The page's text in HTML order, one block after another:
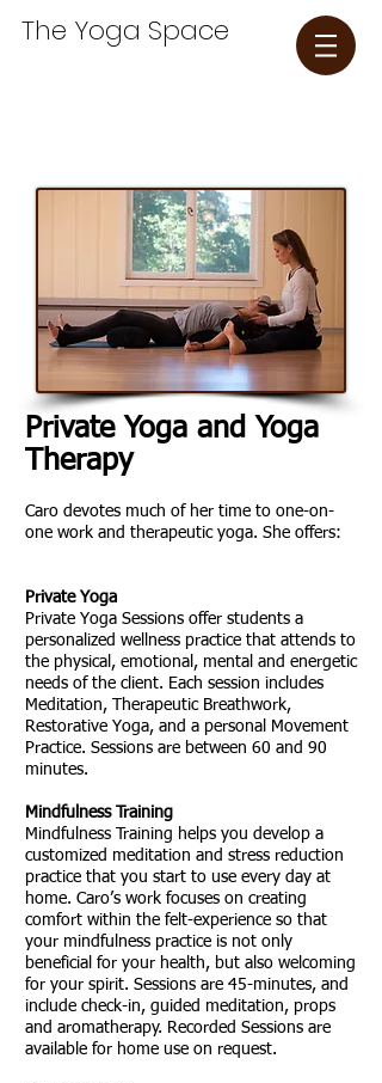
The Yoga Space​
Private Yoga and Yoga
Therapy
Caro devotes much of her time to one-on-
one work and therapeutic yoga. She offers:
Private Yoga
Private Yoga Sessions offer students a
personalized wellness practice that attends to
the physical, emotional, mental and energetic
needs of the client. Each session includes
Meditation, Therapeutic Breathwork,
Restorative Yoga, and a personal Movement
Practice. Sessions are between 60 and 90
minutes.
Mindfulness Training
Mindfulness Training helps you develop a
customized meditation and stress reduction
practice that you start to use every day at
home. Caro’s work focuses on creating
comfort within the felt-experience so that
your mindfulness practice is not only
beneficial for your health, but also welcoming
for your spirit. Sessions are 45-minutes, and
include check-in, guided meditation, props
and aromatherapy. Recorded Sessions are
available for home use on request.